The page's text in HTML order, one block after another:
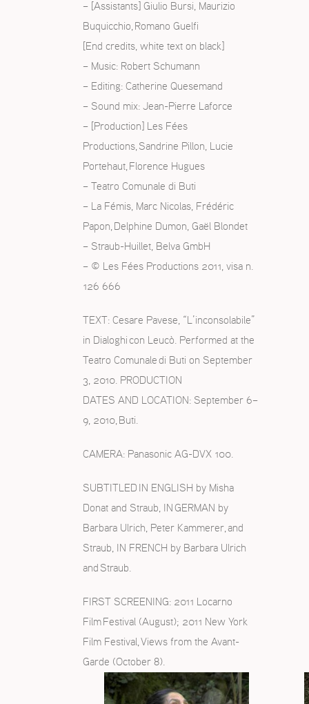
– [Assistants] Giulio Bursi, Maurizio
Buquicchio, Romano Guelfi
[End credits, white text on black]
– Music: Robert Schumann
– Editing: Catherine Quesemand
– Sound mix: Jean-Pierre Laforce
– [Production] Les Fées
Productions, Sandrine Pillon, Lucie
Portehaut, Florence Hugues
– Teatro Comunale di Buti
– La Fémis, Marc Nicolas, Frédéric
Papon, Delphine Dumon, Gaël Blondet
– Straub-Huillet, Belva GmbH
– © Les Fées Productions 2011, visa n.
126 666
TEXT: Cesare Pavese, “L’inconsolabile”
in Dialoghi con Leucò. Performed at the
Teatro Comunale di Buti on September
3, 2010. PRODUCTION
DATES AND LOCATION: September 6–
9, 2010, Buti.
CAMERA: Panasonic AG-DVX 100.
SUBTITLED IN ENGLISH by Misha
Donat and Straub, IN GERMAN by
Barbara Ulrich, Peter Kammerer, and
Straub, IN FRENCH by Barbara Ulrich
and Straub.
FIRST SCREENING: 2011 Locarno
Film Festival (August); 2011 New York
Film Festival, Views from the Avant-
Garde (October 8).